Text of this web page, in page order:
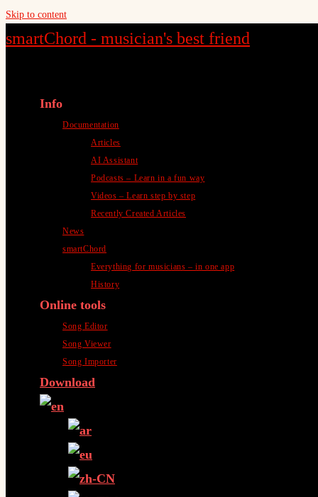
Skip to content
smartChord - musician's best friend
Info
Documentation
Articles
AI Assistant
Podcasts – Learn in a fun way
Videos – Learn step by step
Recently Created Articles
News
smartChord
Everything for musicians – in one app
History
Online tools
Song Editor
Song Viewer
Song Importer
Download